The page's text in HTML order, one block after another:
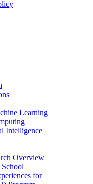
Learning
Intelligence
Overview
for